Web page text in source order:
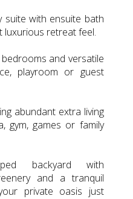
suite with ensuite bath
luxurious retreat feel.
and versatile
playroom or guest
abundant extra living
gym, games or family
backyard with
and a tranquil
private oasis just